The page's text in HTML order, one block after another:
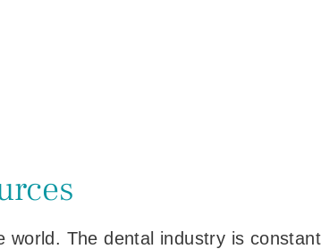
The dental industry is